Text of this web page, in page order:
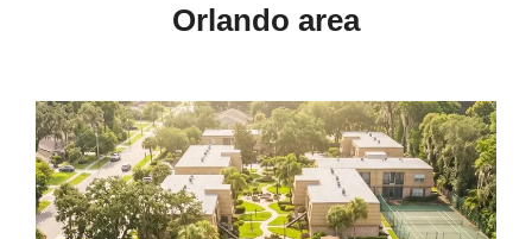
Orlando area